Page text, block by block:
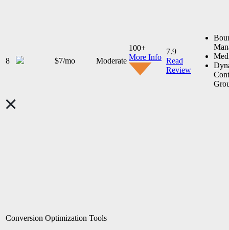
8 $7/mo Moderate
100+
More Info
7.9
Read
Review
Conversion Optimization Tools